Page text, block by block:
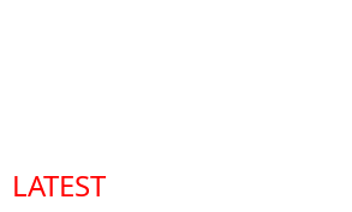
LATEST